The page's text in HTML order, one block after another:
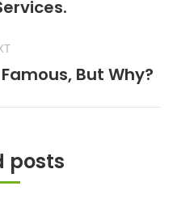
But Why?
posts